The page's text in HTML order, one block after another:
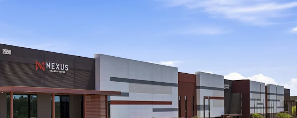
Class A industrial park totaling ±220,081-square-feet across two
buildings in Chandler, AZ
Infill Chandler location approximately 1 mile from the full-
diamond interchange at Loop 202 and Gilbert Road